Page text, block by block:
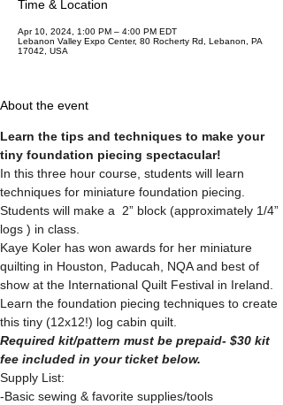
Time & Location
Apr 10, 2024, 1:00 PM – 4:00 PM EDT
Lebanon Valley Expo Center, 80 Rocherty Rd, Lebanon, PA
17042, USA
About the event
Learn the tips and techniques to make your
tiny foundation piecing spectacular!
In this three hour course, students will learn
techniques for miniature foundation piecing.
Students will make a  2” block (approximately 1/4”
logs ) in class.
Kaye Koler has won awards for her miniature
quilting in Houston, Paducah, NQA and best of
show at the International Quilt Festival in Ireland.
Learn the foundation piecing techniques to create
this tiny (12x12!) log cabin quilt.
Required kit/pattern must be prepaid- $30 kit
fee included in your ticket below.
Supply List:
-Basic sewing & favorite supplies/tools